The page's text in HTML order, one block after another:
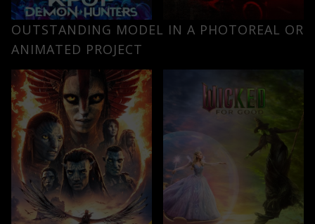
OUTSTANDING MODEL IN A PHOTOREAL OR
ANIMATED PROJECT